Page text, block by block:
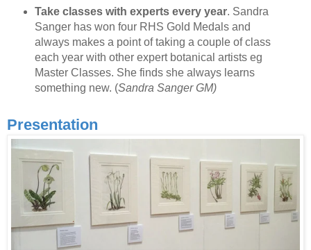
Take classes with experts every year. Sandra
Sanger has won four RHS Gold Medals and
always makes a point of taking a couple of class
each year with other expert botanical artists eg
Master Classes. She finds she always learns
something new. (Sandra Sanger GM)
Presentation